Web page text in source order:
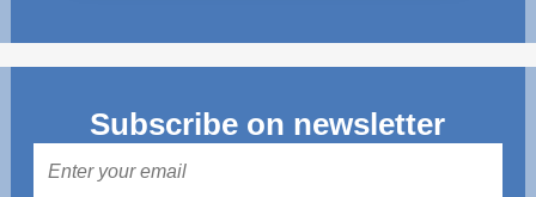
Subscribe on newsletter